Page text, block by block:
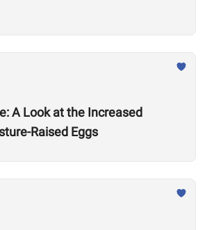
A Look at the Increased
Raised Eggs